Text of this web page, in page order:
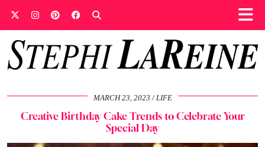
MARCH 23, 2023 LIFE
Creative Birthday Cake Trends to Celebrate Your
Special Day